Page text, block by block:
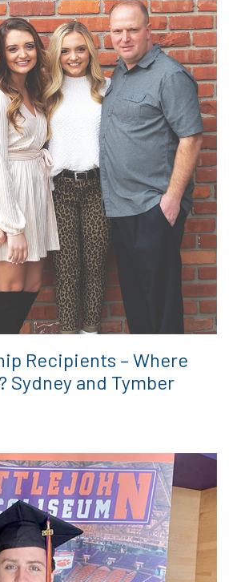
Recipients – Where
Sydney and Tymber